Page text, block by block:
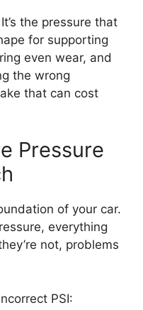
the pressure that
for supporting
even wear, and
the wrong
that can cost
Pressure
of your car.
everything
not, problems
PSI: